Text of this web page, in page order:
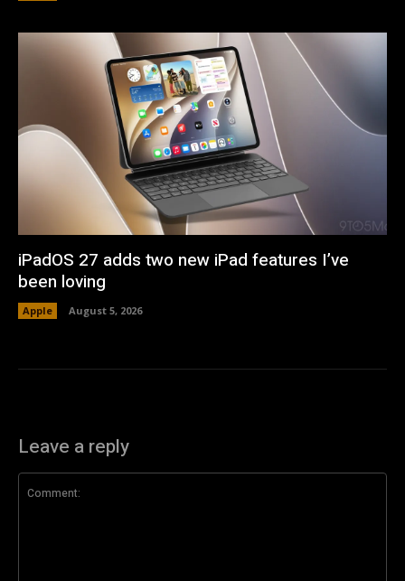
iPadOS 27 adds two new iPad features I’ve
been loving
Apple August 5, 2026
Leave a reply